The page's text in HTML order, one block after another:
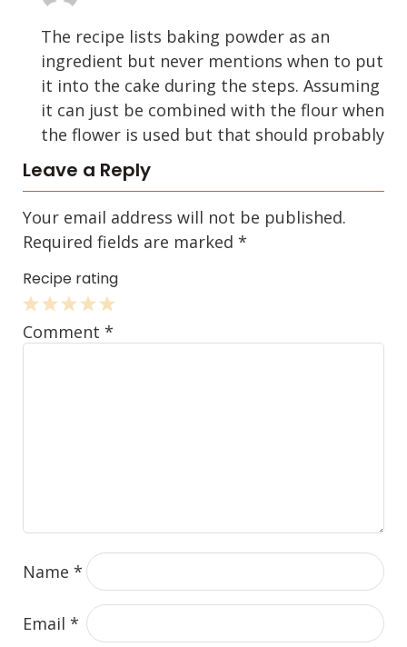
The recipe lists baking powder as an
ingredient but never mentions when to put
it into the cake during the steps. Assuming
it can just be combined with the flour when
the flower is used but that should probably
be mentioned. We just made this and
probably should have remembered the
baking powder, but when following the
steps we just left it out. Hopefully it turns
out okay!
Reply
Leave a Reply
Your email address will not be published.
Required fields are marked *
Recipe rating
5
4
3
2
1
Comment *
Name *
Email *